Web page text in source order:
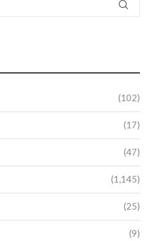
(102)
(17)
(47)
(1,145)
(25)
(9)